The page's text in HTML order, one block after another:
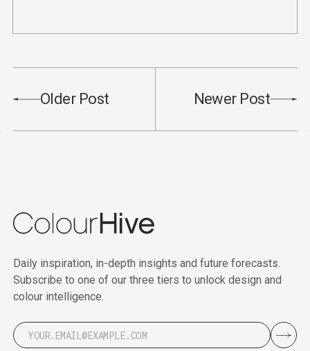
Older Post Newer Post
Daily inspiration, in-depth insights and future forecasts.
Subscribe to one of our three tiers to unlock design and
colour intelligence.